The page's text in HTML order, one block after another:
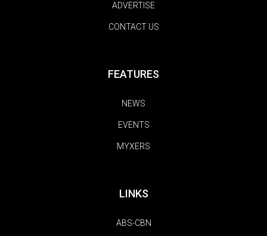
ADVERTISE
CONTACT US
FEATURES
NEWS
EVENTS
MYXERS
LINKS
ABS-CBN